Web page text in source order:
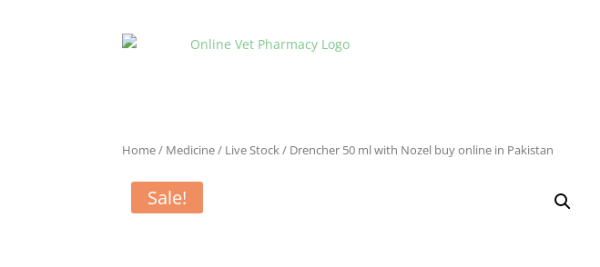
Home/ Medicine/ Live Stock/ Drencher 50 ml with Nozel buy online in Pakistan
Sale!